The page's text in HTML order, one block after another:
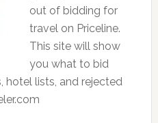
out of bidding for
travel on Priceline.
This site will show
you what to bid
hotel lists, and rejected